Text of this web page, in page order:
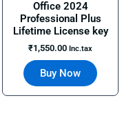
Office 2024
Professional Plus
Lifetime License key
₹1,550.00 Inc.tax
Buy Now